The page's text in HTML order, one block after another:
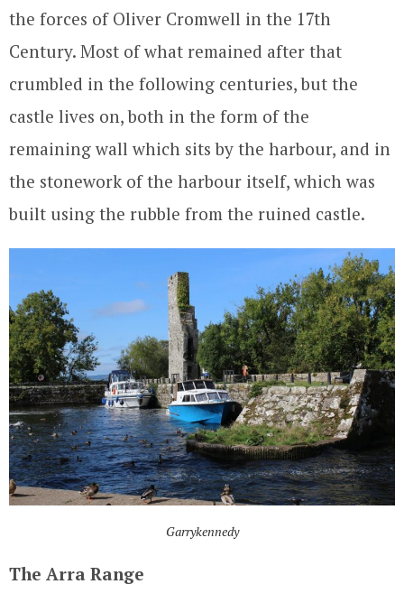
the forces of Oliver Cromwell in the 17th
Century. Most of what remained after that
crumbled in the following centuries, but the
castle lives on, both in the form of the
remaining wall which sits by the harbour, and in
the stonework of the harbour itself, which was
built using the rubble from the ruined castle.
Garrykennedy
The Arra Range